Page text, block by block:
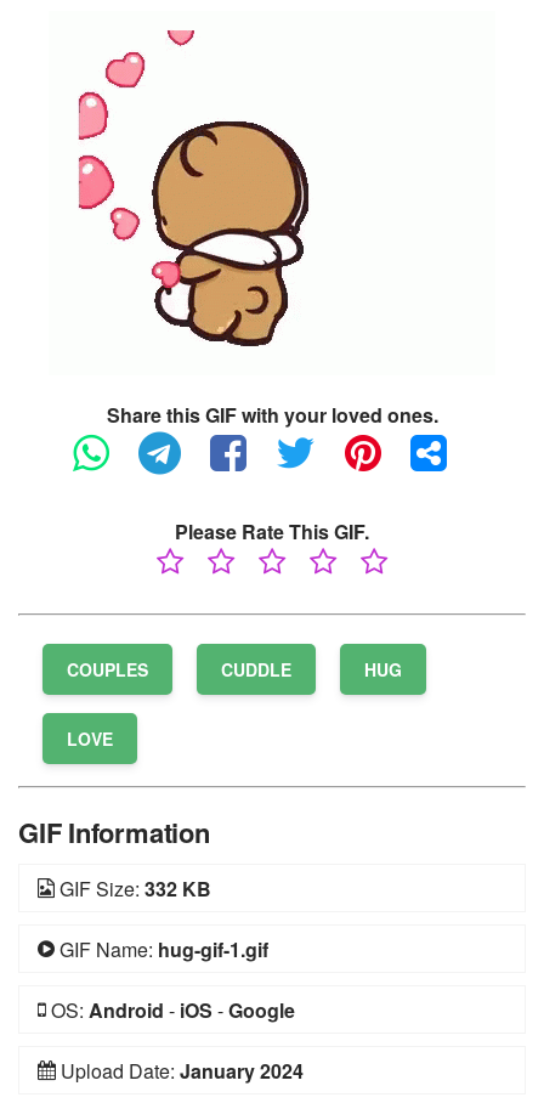
Share this GIF with your loved ones.
Please Rate This GIF.
COUPLES CUDDLE HUG
LOVE
GIF Information
GIF Size: 332 KB
GIF Name: hug-gif-1.gif
OS: Android - iOS -Google
Upload Date: January 2024